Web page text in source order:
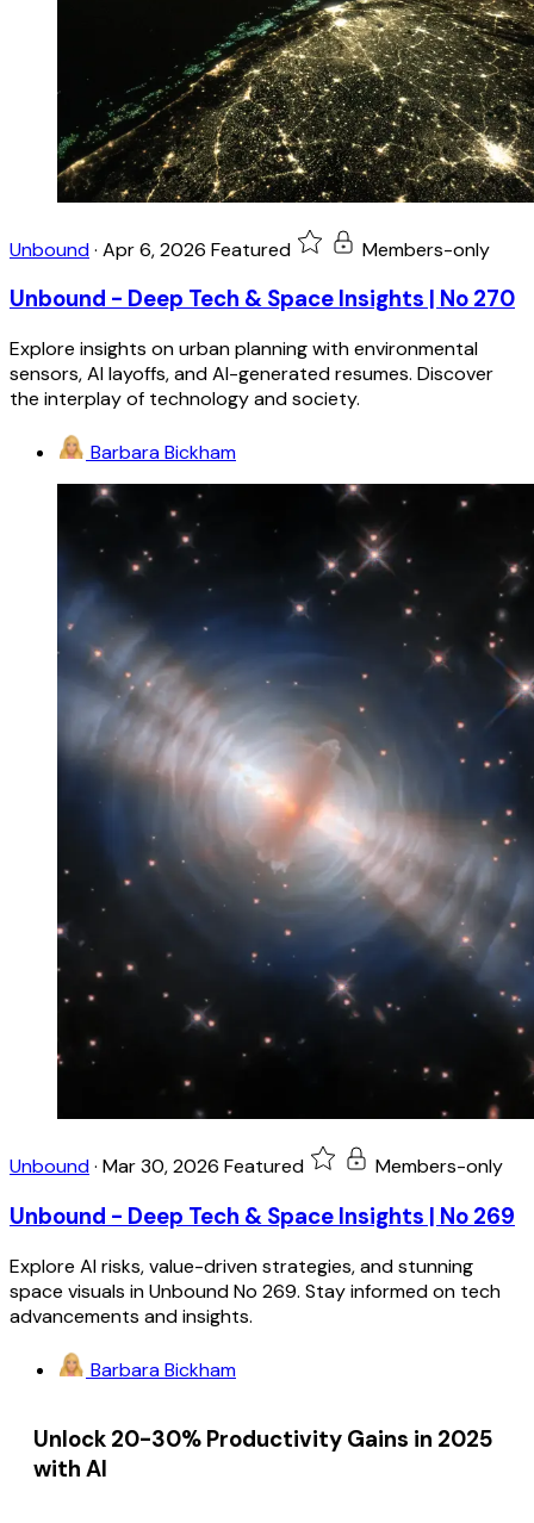
Unbound· Apr 6, 2026 Featured Members-only
Unbound - Deep Tech & Space Insights | No 270
Explore insights on urban planning with environmental
sensors, AI layoffs, and AI-generated resumes. Discover
the interplay of technology and society.
Barbara Bickham
Unbound· Mar 30, 2026 Featured Members-only
Unbound - Deep Tech & Space Insights | No 269
Explore AI risks, value-driven strategies, and stunning
space visuals in Unbound No 269. Stay informed on tech
advancements and insights.
Barbara Bickham
Unlock 20-30% Productivity Gains in 2025
with AI